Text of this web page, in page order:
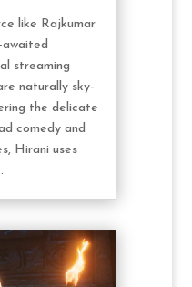
like Rajkumar
awaited
streaming
naturally sky-
the delicate
comedy and
Hirani uses